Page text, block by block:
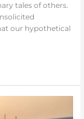
tales of others.
our hypothetical